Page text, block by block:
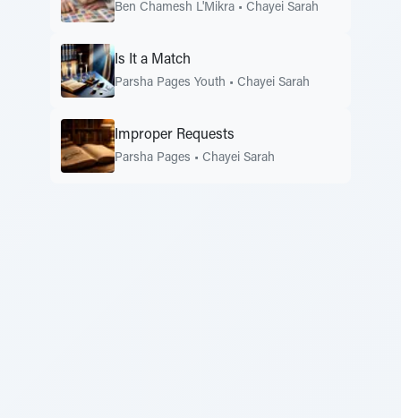
Ben Chamesh L'Mikra • Chayei Sarah
Is It a Match
Parsha Pages Youth • Chayei Sarah
Improper Requests
Parsha Pages • Chayei Sarah